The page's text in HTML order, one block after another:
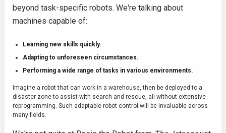
beyond task-specific robots. We're talking about
machines capable of:
Learning new skills quickly.
Adapting to unforeseen circumstances.
Performing a wide range of tasks in various environments.
Imagine a robot that can work in a warehouse, then be deployed to a
disaster zone to assist with search and rescue, all without extensive
reprogramming. Such adaptable robot control will be invaluable across
many fields.